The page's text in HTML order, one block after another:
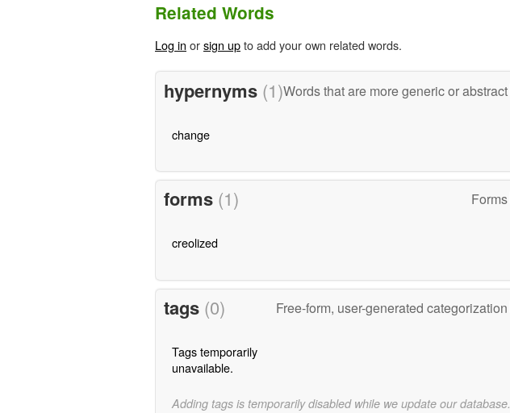
Related Words
Log in orsign upto add your own related words.
hypernyms (1)Words that are more generic or abstract
change
forms (1) Forms
creolized
tags (0) Free-form, user-generated categorization
Tags temporarily
unavailable.
Adding tags is temporarily disabled while we update our database.